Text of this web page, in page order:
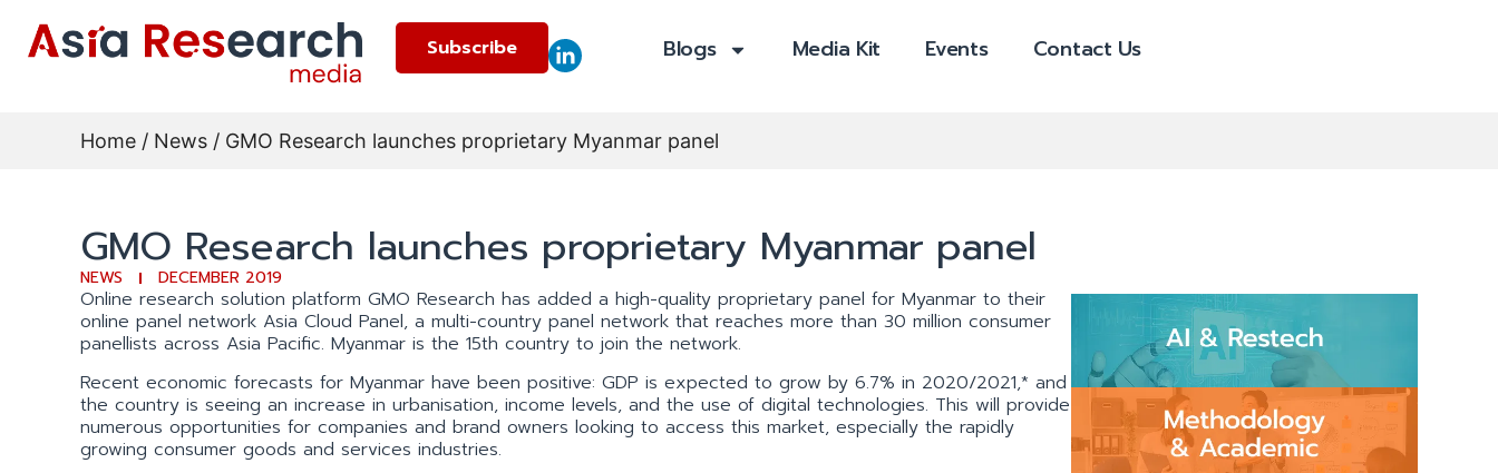
Subscribe Blogs Media Kit Events Contact Us
Home / News / GMO Research launches proprietary Myanmar panel
GMO Research launches proprietary Myanmar panel
NEWS DECEMBER 2019
Online research solution platform GMO Research has added a high-quality proprietary panel for Myanmar to their
online panel network Asia Cloud Panel, a multi-country panel network that reaches more than 30 million consumer
panellists across Asia Pacific. Myanmar is the 15th country to join the network.
Recent economic forecasts for Myanmar have been positive: GDP is expected to grow by 6.7% in 2020/2021,* and
the country is seeing an increase in urbanisation, income levels, and the use of digital technologies. This will provide
numerous opportunities for companies and brand owners looking to access this market, especially the rapidly
growing consumer goods and services industries.